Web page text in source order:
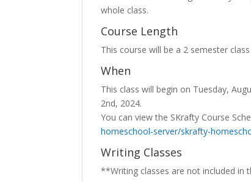
whole class.
Course Length
This course will be a 2 semester
When
This class will begin on Tuesday,
2nd, 2024.
You can view the SKrafty Course
homeschool-server/skrafty-
Writing Classes
**Writing classes are not included in